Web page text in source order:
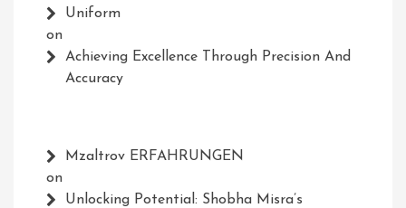
Uniform
on
Achieving Excellence Through Precision And
Accuracy
Mzaltrov ERFAHRUNGEN
on
Unlocking Potential: Shobha Misra’s